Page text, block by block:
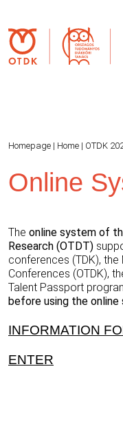
Homepage | Home | OTDK
Online
The online system of
Research (OTDT)
conferences (TDK),
Conferences (OTDK),
Talent Passport
before using the online
INFORMATION
ENTER